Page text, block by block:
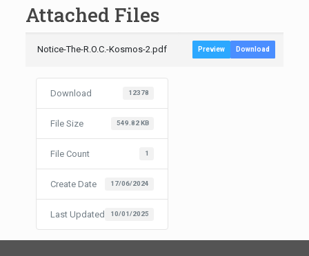
Attached Files
Notice-The-R.O.C.-Kosmos-2.pdf Preview Download
Download 12378
File Size 549.82 KB
File Count 1
Create Date 17/06/2024
Last Updated 10/01/2025